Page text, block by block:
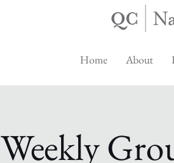
Home About
Weekly